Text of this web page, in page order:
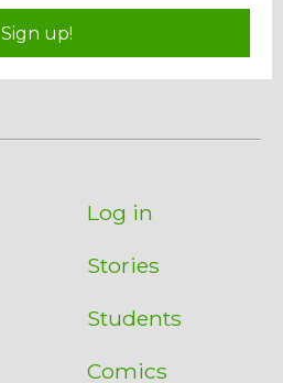
Sign up!
Log in
Stories
Students
Comics